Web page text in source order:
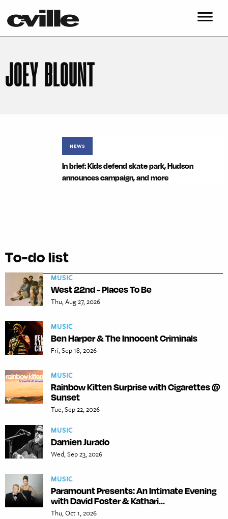
JOEY BLOUNT
NEWS
In brief: Kids defend skate park, Hudson
announces campaign, and more
To-do list
MUSIC
West 22nd - Places To Be
Thu, Aug 27, 2026
MUSIC
Ben Harper & The Innocent Criminals
Fri, Sep 18, 2026
MUSIC
Rainbow Kitten Surprise with Cigarettes @
Sunset
Tue, Sep 22, 2026
MUSIC
Damien Jurado
Wed, Sep 23, 2026
MUSIC
Paramount Presents: An Intimate Evening
with David Foster & Kathari...
Thu, Oct 1, 2026